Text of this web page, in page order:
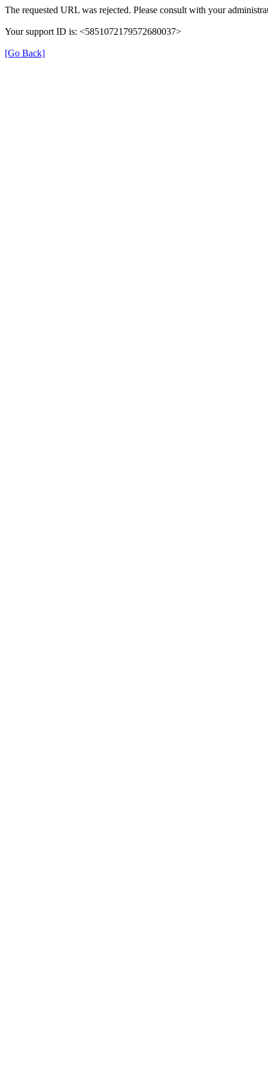
The requested URL was rejected. Please consult with your
Your support ID is: <5851072179572680037>
[Go Back]